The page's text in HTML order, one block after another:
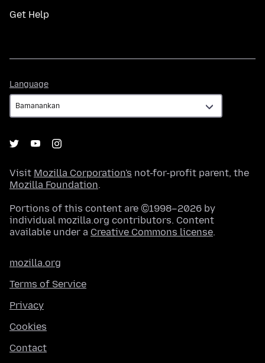
Get Help
Language
Visit Mozilla Corporation's not-for-profit parent, the
Mozilla Foundation.
Portions of this content are ©1998–2026 by
individual mozilla.org contributors. Content
available under a Creative Commons license.
mozilla.org
Terms of Service
Privacy
Cookies
Contact